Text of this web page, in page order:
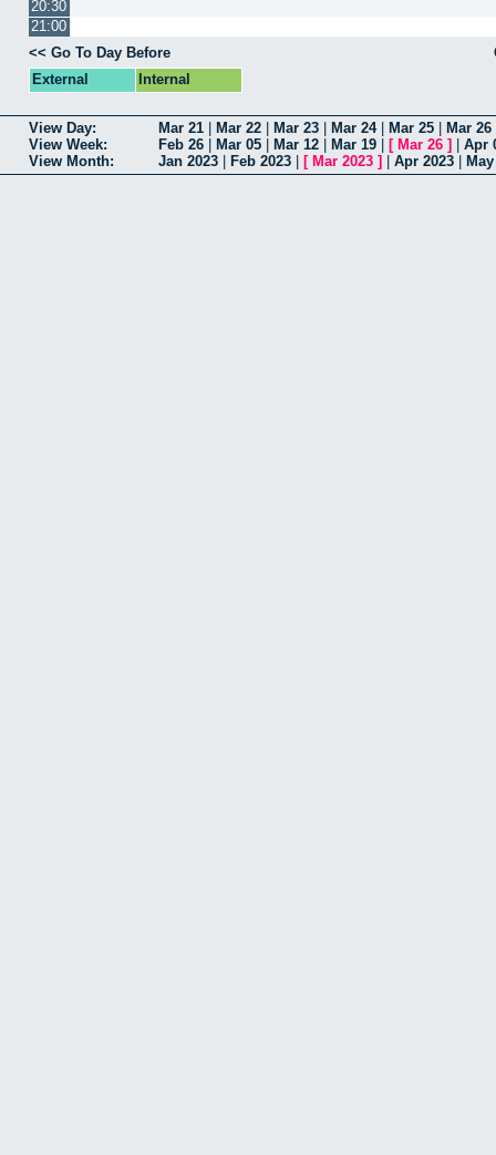
20:30
21:00
<< Go To Day Before
External
Internal
View Day: Mar 21 Mar 22 Mar 23 Mar 24| Mar 25 Mar 26
View Week:
Feb 26 Mar 05 Mar 12 Mar 19 [ Mar 26 ]
Apr
View Month:
Jan 2023 Feb 2023 [ Mar 2023 ] Apr 2023